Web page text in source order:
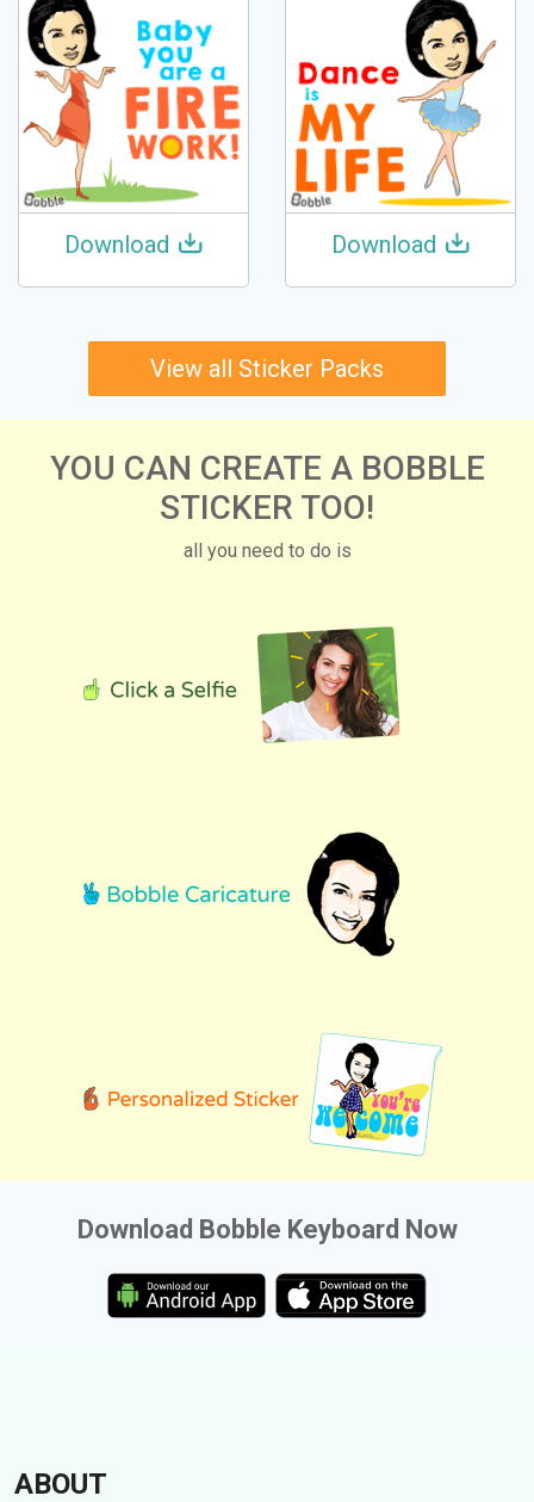
Download Download
View all Sticker Packs
YOU CAN CREATE A BOBBLE
STICKER TOO!
all you need to do is
Download Bobble Keyboard Now
ABOUT